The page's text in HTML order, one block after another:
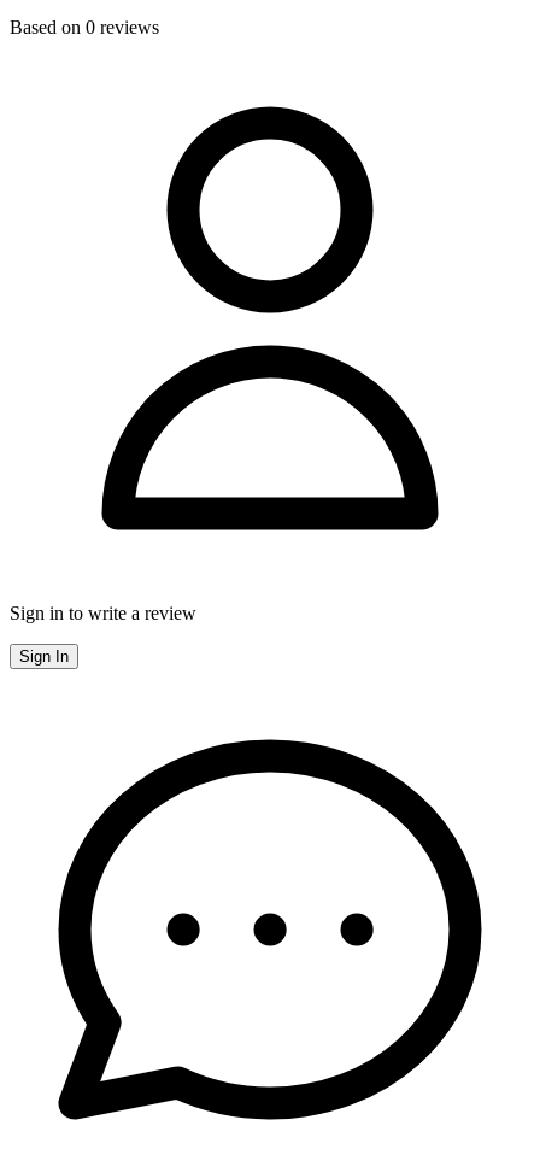
Based on 0 reviews
Sign in to write a review
Sign In